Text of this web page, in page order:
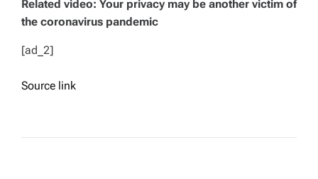
Related video: Your privacy may be another victim of
the coronavirus pandemic
[ad_2]
Source link